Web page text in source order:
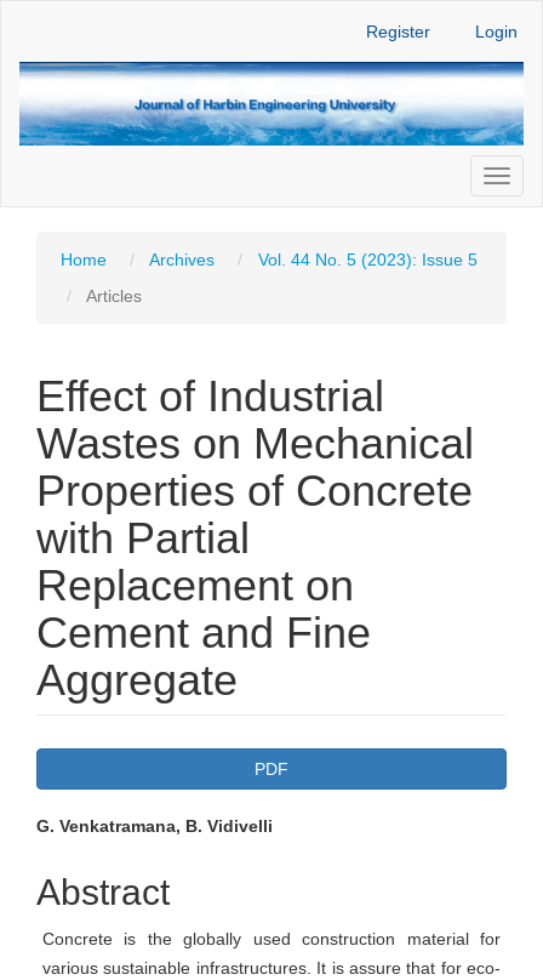
Main
Sidebar
Register Login
Home Archives
Vol. 44 No. 5 (2023): Issue 5
Articles
Effect of Industrial
Wastes on Mechanical
Properties of Concrete
with Partial
Replacement on
Cement and Fine
Aggregate
PDF
Main
Article
Content
G. Venkatramana, B. Vidivelli
Abstract
Concrete is the globally used construction material for
various sustainable infrastructures. It is assure that for eco-